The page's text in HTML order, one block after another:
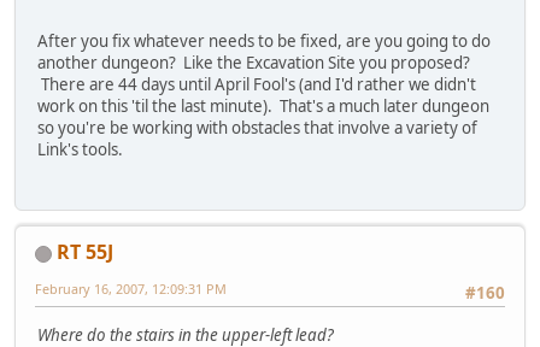
After you fix whatever needs to be fixed, are you going to do
another dungeon? Like the Excavation Site you proposed?
There are 44 days until April Fool's (and I'd rather we didn't
work on this 'til the last minute). That's a much later dungeon
so you're be working with obstacles that involve a variety of
Link's tools.
RT 55J
#160
February 16, 2007, 12:09:31 PM
Where do the stairs in the upper-left lead?